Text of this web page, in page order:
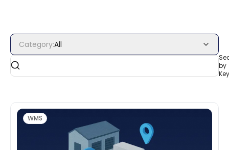
Category:All
by
WMS